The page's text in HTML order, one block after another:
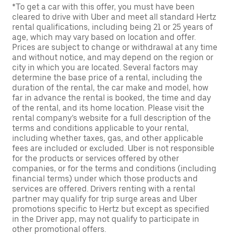
*To get a car with this offer, you must have been
cleared to drive with Uber and meet all standard Hertz
rental qualifications, including being 21 or 25 years of
age, which may vary based on location and offer.
Prices are subject to change or withdrawal at any time
and without notice, and may depend on the region or
city in which you are located. Several factors may
determine the base price of a rental, including the
duration of the rental, the car make and model, how
far in advance the rental is booked, the time and day
of the rental, and its home location. Please visit the
rental company’s website for a full description of the
terms and conditions applicable to your rental,
including whether taxes, gas, and other applicable
fees are included or excluded. Uber is not responsible
for the products or services offered by other
companies, or for the terms and conditions (including
financial terms) under which those products and
services are offered. Drivers renting with a rental
partner may qualify for trip surge areas and Uber
promotions specific to Hertz but except as specified
in the Driver app, may not qualify to participate in
other promotional offers.